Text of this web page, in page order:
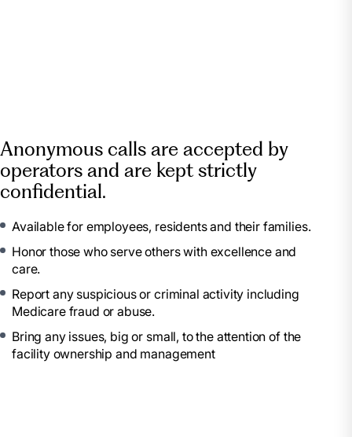
Anonymous calls are accepted by
operators and are kept strictly
confidential.
Available for employees, residents and their families.
Honor those who serve others with excellence and
care.
Report any suspicious or criminal activity including
Medicare fraud or abuse.
Bring any issues, big or small, to the attention of the
facility ownership and management